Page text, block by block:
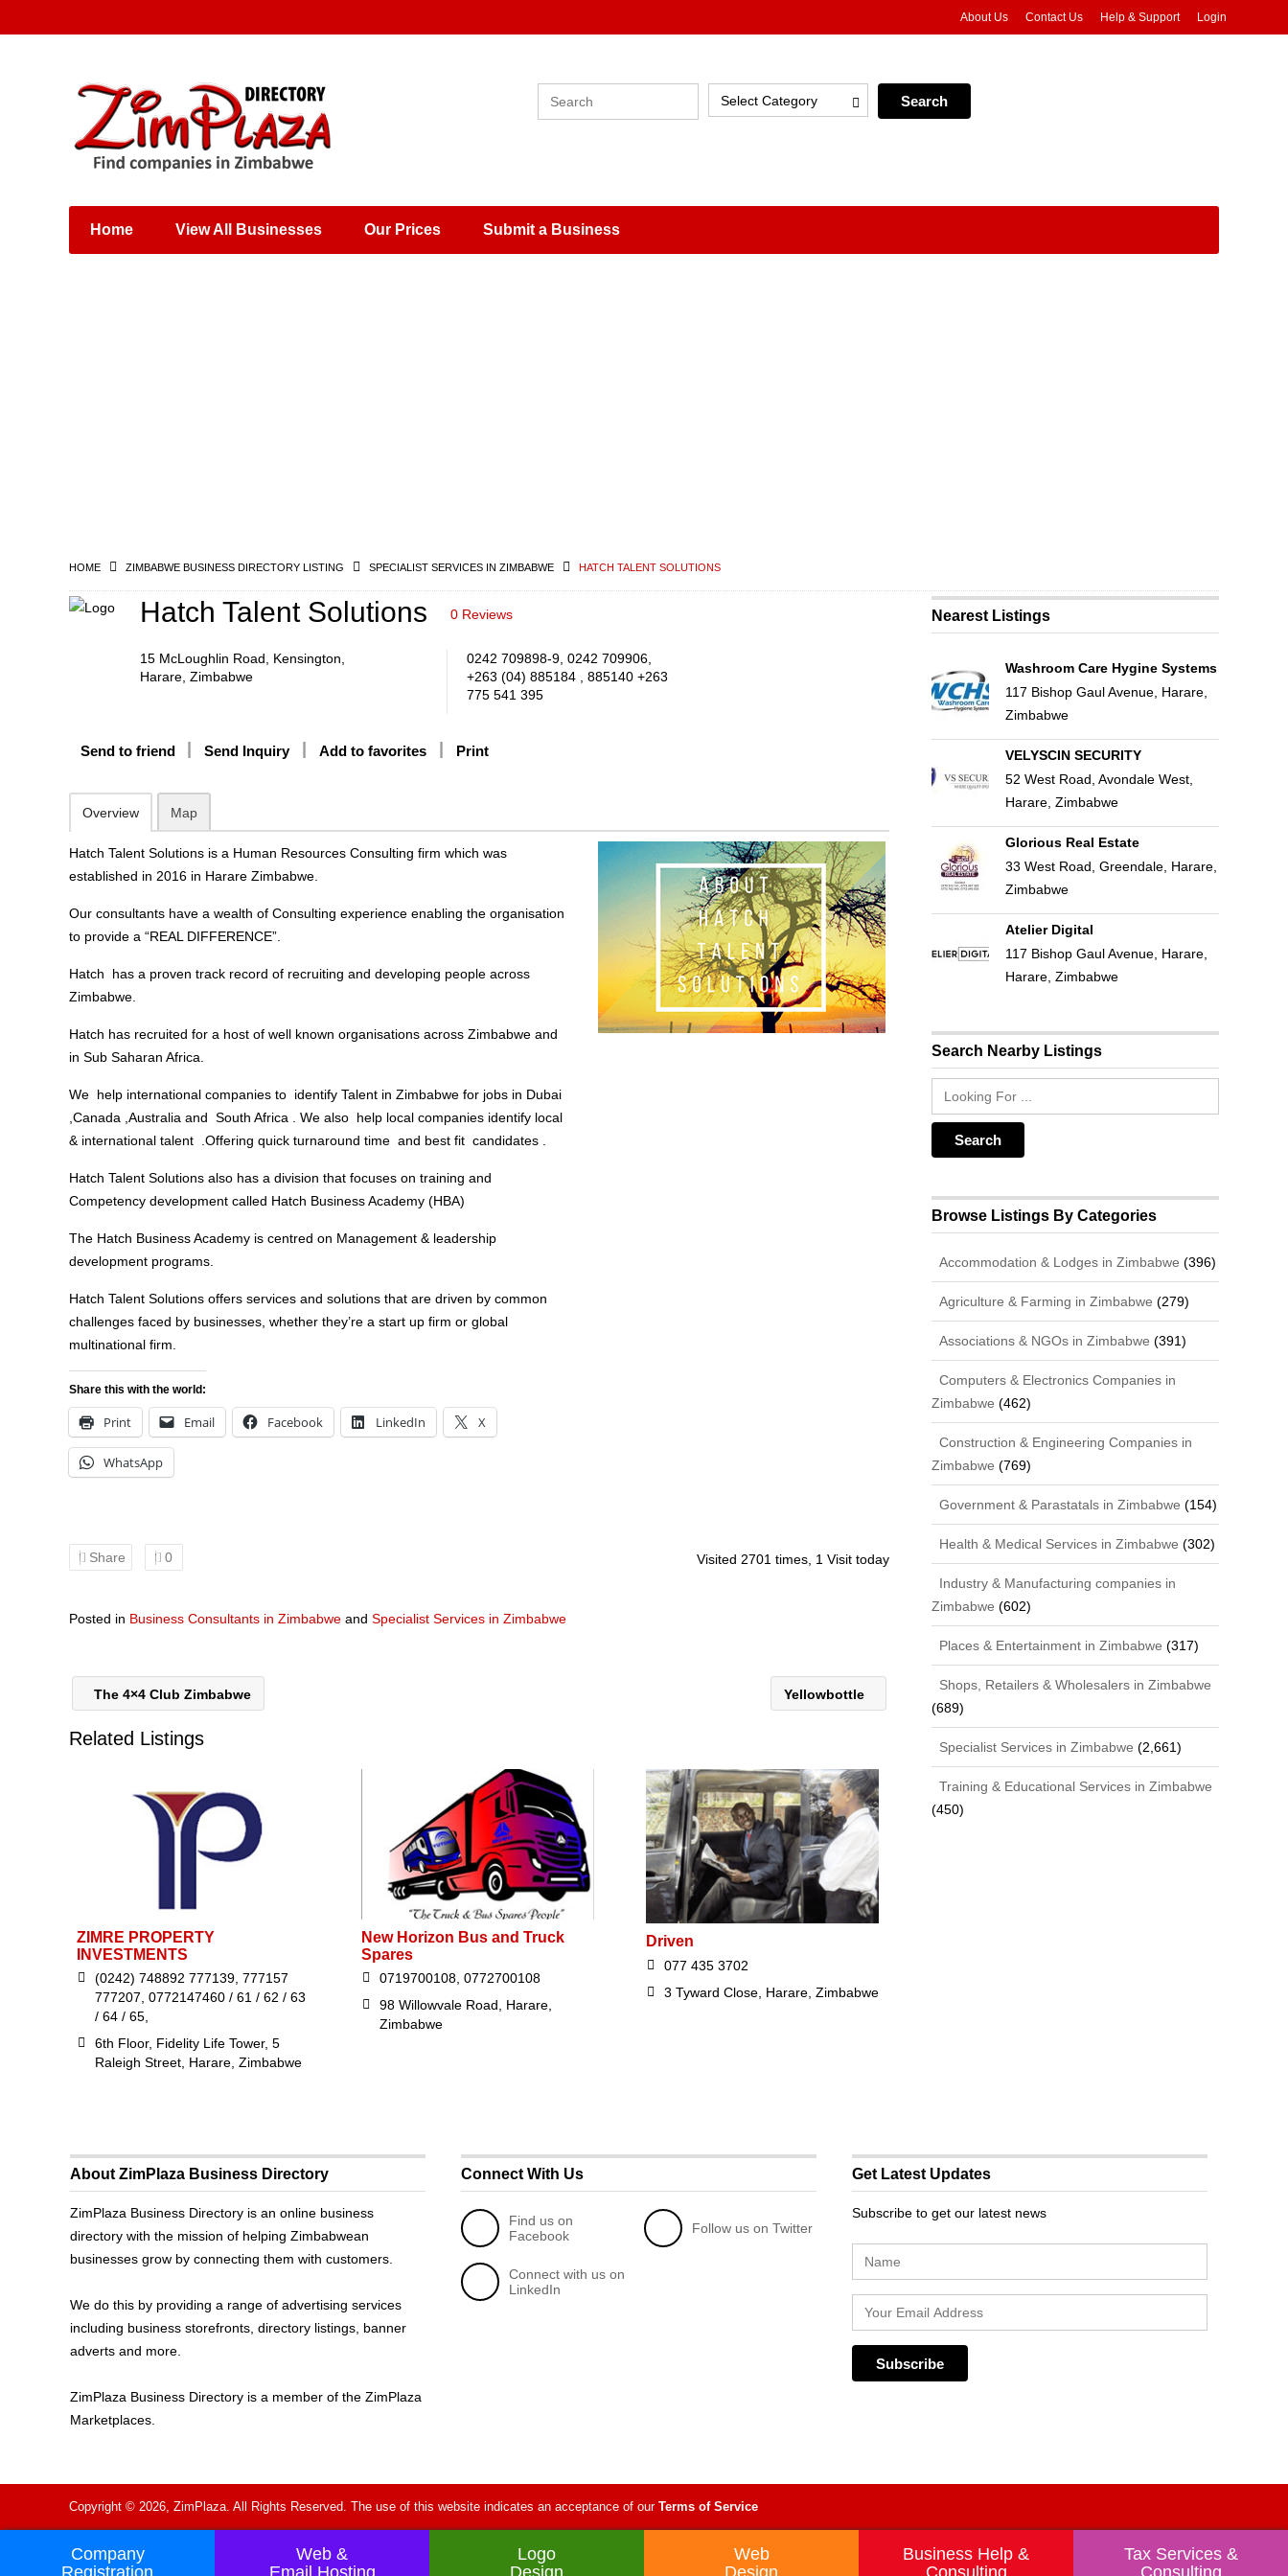
Places & Entertainment
Shops, Retailers &
Wholesalers
About Us Contact Us Help & Support Login
Select Category
Home View All Businesses Our Prices Submit a Business
HOME ZIMBABWE BUSINESS DIRECTORY LISTING SPECIALIST SERVICES IN ZIMBABWE HATCH TALENT SOLUTIONS
Hatch Talent Solutions 0 Reviews
15 McLoughlin Road, Kensington,
Harare, Zimbabwe
0242 709898-9, 0242 709906,
+263 (04) 885184 , 885140 +263
775 541 395
Send to friend Send Inquiry Add to favorites Print
Overview Map
Hatch Talent Solutions is a Human Resources Consulting firm which was
established in 2016 in Harare Zimbabwe.
Our consultants have a wealth of Consulting experience enabling the organisation
to provide a “REAL DIFFERENCE”.
Hatch has a proven track record of recruiting and developing people across
Zimbabwe.
Hatch has recruited for a host of well known organisations across Zimbabwe and
in Sub Saharan Africa.
We help international companies to identify Talent in Zimbabwe for jobs in Dubai
,Canada ,Australia and South Africa . We also help local companies identify local
& international talent .Offering quick turnaround time and best fit candidates .
Hatch Talent Solutions also has a division that focuses on training and
Competency development called Hatch Business Academy (HBA)
The Hatch Business Academy is centred on Management & leadership
development programs.
Hatch Talent Solutions offers services and solutions that are driven by common
challenges faced by businesses, whether they’re a start up firm or global
multinational firm.
Share this with the world:
Print Email Facebook LinkedIn X
WhatsApp
Share 0 Visited 2701 times, 1 Visit today
Posted in Business Consultants in Zimbabwe and Specialist Services in Zimbabwe
The 4×4 Club Zimbabwe Yellowbottle
Related Listings
ZIMRE PROPERTY
INVESTMENTS
(0242) 748892 777139, 777157
777207, 0772147460 / 61 / 62 / 63
/ 64 / 65,
6th Floor, Fidelity Life Tower, 5
Raleigh Street, Harare, Zimbabwe
New Horizon Bus and Truck
Spares
0719700108, 0772700108
98 Willowvale Road, Harare,
Zimbabwe
Driven
077 435 3702
3 Tyward Close, Harare, Zimbabwe
Nearest Listings
Washroom Care Hygine Systems
117 Bishop Gaul Avenue, Harare,
Zimbabwe
VELYSCIN SECURITY
52 West Road, Avondale West,
Harare, Zimbabwe
Glorious Real Estate
33 West Road, Greendale, Harare,
Zimbabwe
Atelier Digital
117 Bishop Gaul Avenue, Harare,
Harare, Zimbabwe
Search Nearby Listings
Browse Listings By Categories
Accommodation & Lodges in Zimbabwe (396)
Agriculture & Farming in Zimbabwe (279)
Associations & NGOs in Zimbabwe (391)
Computers & Electronics Companies in
Zimbabwe (462)
Construction & Engineering Companies in
Zimbabwe (769)
Government & Parastatals in Zimbabwe (154)
Health & Medical Services in Zimbabwe (302)
Industry & Manufacturing companies in
Zimbabwe (602)
Places & Entertainment in Zimbabwe (317)
Shops, Retailers & Wholesalers in Zimbabwe
(689)
Specialist Services in Zimbabwe (2,661)
Training & Educational Services in Zimbabwe
(450)
About ZimPlaza Business Directory
ZimPlaza Business Directory is an online business
directory with the mission of helping Zimbabwean
businesses grow by connecting them with customers.
We do this by providing a range of advertising services
including business storefronts, directory listings, banner
adverts and more.
ZimPlaza Business Directory is a member of the ZimPlaza
Marketplaces.
Connect With Us
Find us on
Facebook
Follow us on Twitter
Connect with us on
LinkedIn
Get Latest Updates
Subscribe to get our latest news
Copyright © 2026, ZimPlaza. All Rights Reserved. The use of this website indicates an acceptance of ourTerms of Service
Company
Registration
Web &
Email Hosting
Logo
Design
Web
Design
Business Help &
Consulting
Tax Services &
Consulting